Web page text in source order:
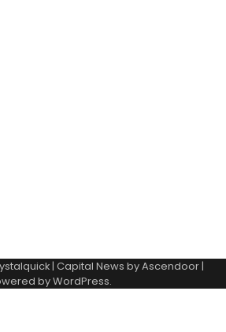
| Capital News byAscendoor|
byWordPress.